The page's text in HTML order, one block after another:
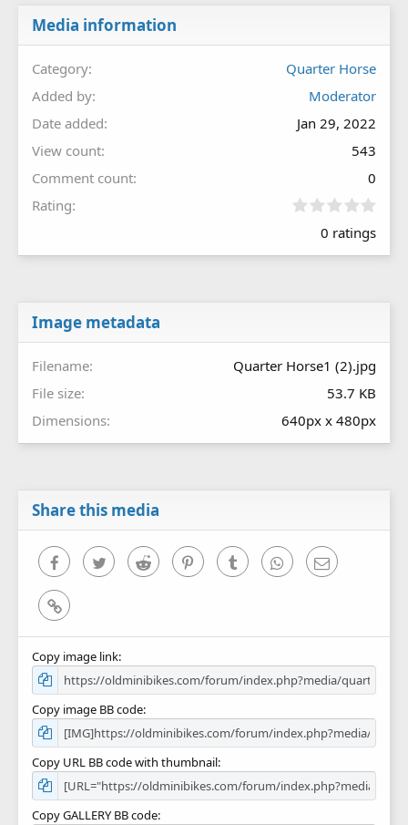
Media information
Category
Quarter Horse
Added by
Moderator
Date added
Jan 29, 2022
View count
543
Comment count
0
Rating
0
0
0 ratings
Image metadata
Filename
Quarter Horse1 (2).jpg
File size
53.7 KB
Dimensions
640px x 480px
Share this media
FacebookTwitter Reddit PinterestTumblr WhatsAppEmail
Link
Copy image link
Copy image BB code
Copy URL BB code with thumbnail
Copy GALLERY BB code